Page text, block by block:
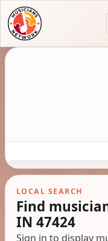
LOCAL SEARCH
Find
IN 47424
Sign in to display